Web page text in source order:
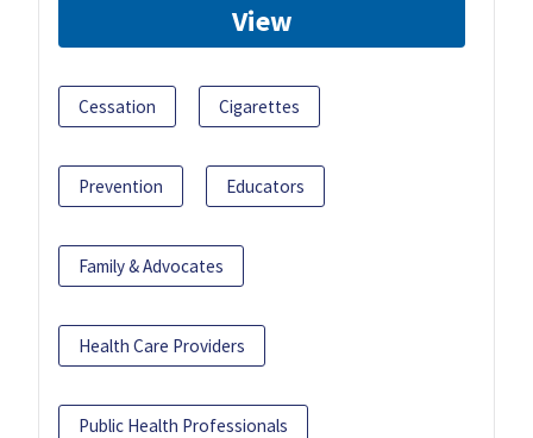
View
Cessation Cigarettes
Prevention Educators
Family & Advocates
Health Care Providers
Public Health Professionals